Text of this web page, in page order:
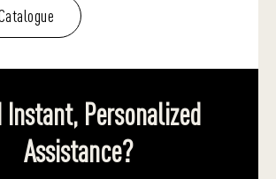
Instant, Personalized
Assistance?